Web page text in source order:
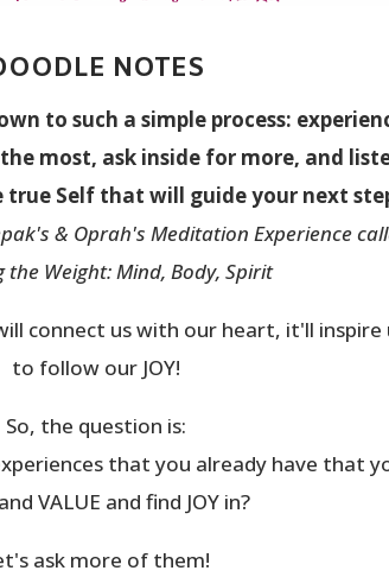
NOTES
to such a simple process:
most, ask inside for more, and
true Self that will guide your next
& Oprah's Meditation Experience
the Weight: Mind, Body, Spirit
connect us with our heart, it'll inspire
to follow our JOY!
So, the question is:
that you already have that
VALUE and find JOY in?
ask more of them!